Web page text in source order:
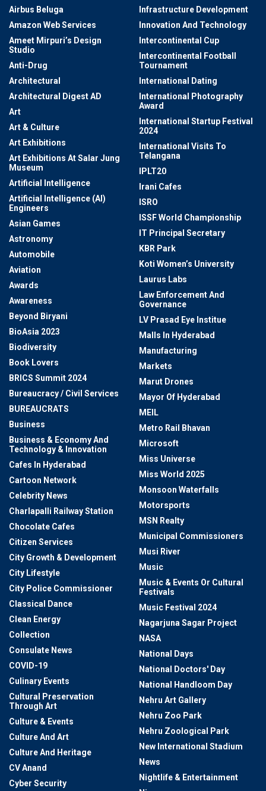
Airbus Beluga
Amazon Web Services
Ameet Mirpuri’s Design
Studio
Anti-Drug
Architectural
Architectural Digest AD
Art
Art & Culture
Art Exhibitions
Art Exhibitions At Salar Jung
Museum
Artificial Intelligence
Artificial Intelligence (AI)
Engineers
Asian Games
Astronomy
Automobile
Aviation
Awards
Awareness
Beyond Biryani
BioAsia 2023
Biodiversity
Book Lovers
BRICS Summit 2024
Bureaucracy / Civil Services
BUREAUCRATS
Business
Business & Economy And
Technology & Innovation
Cafes In Hyderabad
Cartoon Network
Celebrity News
Charlapalli Railway Station
Chocolate Cafes
Citizen Services
City Growth & Development
City Lifestyle
City Police Commissioner
Classical Dance
Clean Energy
Collection
Consulate News
COVID-19
Culinary Events
Cultural Preservation
Through Art
Culture & Events
Culture And Art
Culture And Heritage
CV Anand
Cyber Security
Infrastructure Development
Innovation And Technology
Intercontinental Cup
Intercontinental Football
Tournament
International Dating
International Photography
Award
International Startup Festival
2024
International Visits To
Telangana
IPLT20
Irani Cafes
ISRO
ISSF World Championship
IT Principal Secretary
KBR Park
Koti Women’s University
Laurus Labs
Law Enforcement And
Governance
LV Prasad Eye Institue
Malls In Hyderabad
Manufacturing
Markets
Marut Drones
Mayor Of Hyderabad
MEIL
Metro Rail Bhavan
Microsoft
Miss Universe
Miss World 2025
Monsoon Waterfalls
Motorsports
MSN Realty
Municipal Commissioners
Musi River
Music
Music & Events Or Cultural
Festivals
Music Festival 2024
Nagarjuna Sagar Project
NASA
National Days
National Doctors' Day
National Handloom Day
Nehru Art Gallery
Nehru Zoo Park
Nehru Zoological Park
New International Stadium
News
Nightlife & Entertainment